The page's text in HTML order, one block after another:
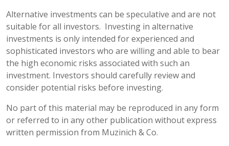
Alternative investments can be speculative and are not
suitable for all investors. Investing in alternative
investments is only intended for experienced and
sophisticated investors who are willing and able to bear
the high economic risks associated with such an
investment. Investors should carefully review and
consider potential risks before investing.
No part of this material may be reproduced in any form
or referred to in any other publication without express
written permission from Muzinich & Co.